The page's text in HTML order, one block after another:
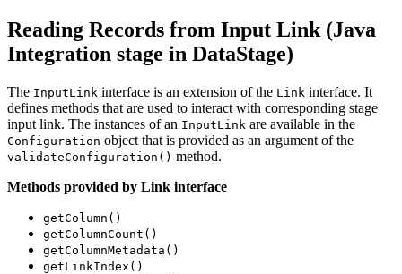
Reading Records from Input Link (Java
Integration stage in DataStage)
The InputLink interface is an extension of the Link interface. It
defines methods that are used to interact with corresponding stage
input link. The instances of an InputLink are available in the
Configuration object that is provided as an argument of the
validateConfiguration() method.
Methods provided by Link interface
getColumn()
getColumnCount()
getColumnMetadata()
getLinkIndex()